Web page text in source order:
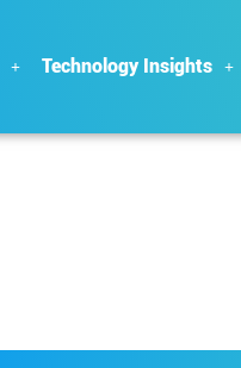
Technology Insights